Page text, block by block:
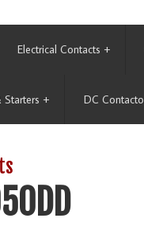
Electrical Contacts +
+ DC